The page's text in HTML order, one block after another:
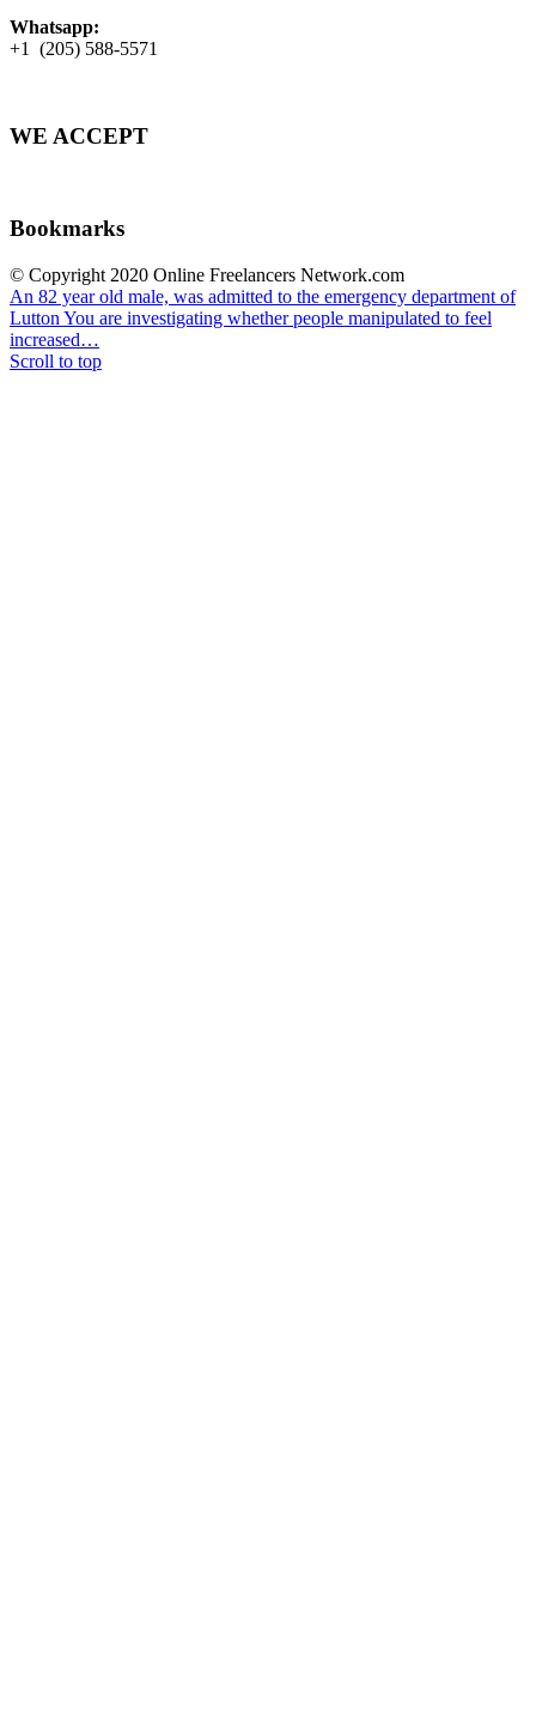
Whatsapp:
+1 (205) 588-5571
WE ACCEPT
Bookmarks
© Copyright 2020 Online Freelancers Network.com
An 82 year old male, was admitted to the emergency department of
Lutton You are investigating whether people manipulated to feel
increased…
Scroll to top